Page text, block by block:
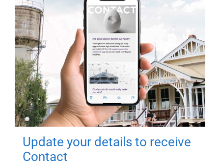
Update your details to receive
Contact